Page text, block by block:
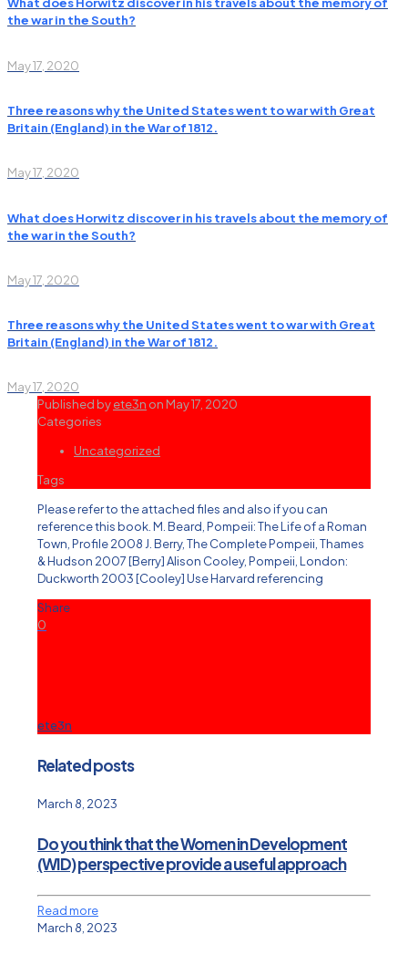
What does Horwitz discover in his travels about the memory of
the war in the South?
May 17, 2020
Three reasons why the United States went to war with Great
Britain (England) in the War of 1812.
May 17, 2020
What does Horwitz discover in his travels about the memory of
the war in the South?
May 17, 2020
Three reasons why the United States went to war with Great
Britain (England) in the War of 1812.
May 17, 2020
Published byete3n on May 17, 2020
Categories
Uncategorized
Tags
Please refer to the attached files and also if you can
reference this book. M. Beard, Pompeii: The Life of a Roman
Town, Profile 2008 J. Berry, The Complete Pompeii, Thames
& Hudson 2007 [Berry] Alison Cooley, Pompeii, London:
Duckworth 2003 [Cooley] Use Harvard referencing
Share
0
ete3n
Related posts
March 8, 2023
Do you think that the Women in Development
(WID) perspective provide a useful approach
Read more
March 8, 2023